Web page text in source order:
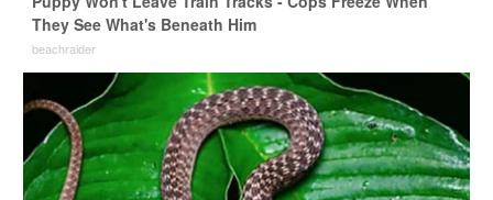
They See What's Beneath Him
beachraider